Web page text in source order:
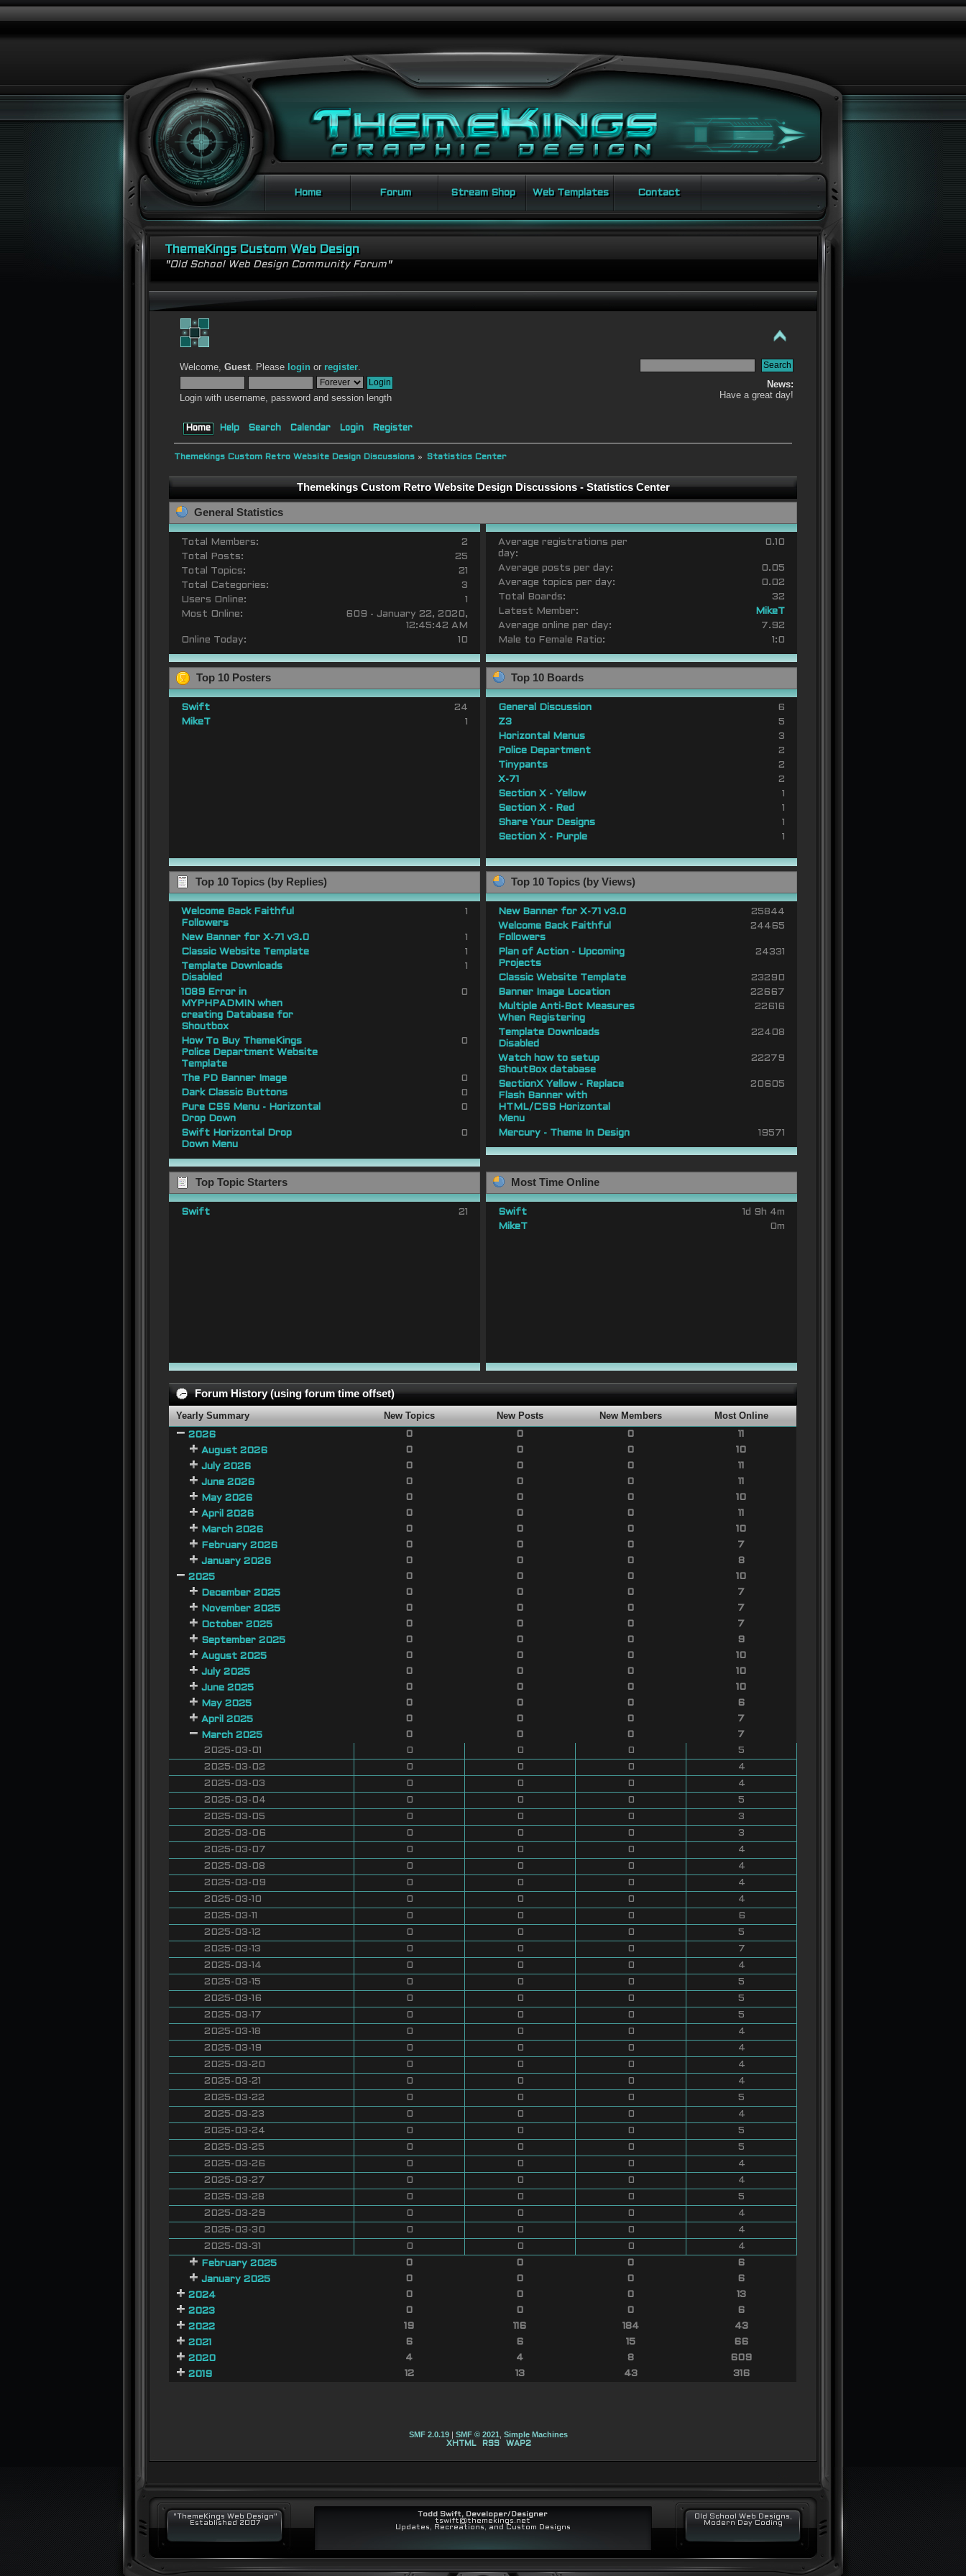
Home Forum Stream Shop Web Templates Contact
ThemeKings Custom Web Design
"Old School Web Design Community Forum"
Welcome,Guest. Please login or register.
Login with username, password and session length
News:
Have a great day!
Home Help Search Calendar Login Register
Themekings Custom Retro Website Design Discussions » Statistics Center
Themekings Custom Retro Website Design Discussions - Statistics Center
General Statistics
Total Members:
2
Total Posts:
25
Total Topics:
21
Total Categories:
3
Users Online:
1
Most Online:
609 - January 22, 2020,
12:45:42 AM
Online Today:
10
Average registrations per
day:
0.10
Average posts per day:
0.05
Average topics per day:
0.02
Total Boards:
32
Latest Member:
MikeT
Average online per day:
7.92
Male to Female Ratio:
1:0
Top 10 Posters
Swift
24
MikeT
1
Top 10 Boards
General Discussion
6
Z3
5
Horizontal Menus
3
Police Department
2
Tinypants
2
X-71
2
Section X - Yellow
1
Section X - Red
1
Share Your Designs
1
Section X - Purple
1
Top 10 Topics (by Replies)
Welcome Back Faithful
Followers
1
New Banner for X-71 v3.0
1
Classic Website Template
1
Template Downloads
Disabled
1
1089 Error in
MYPHPADMIN when
creating Database for
Shoutbox
0
How To Buy ThemeKings
Police Department Website
Template
0
The PD Banner Image
0
Dark Classic Buttons
0
Pure CSS Menu - Horizontal
Drop Down
0
Swift Horizontal Drop
Down Menu
0
Top 10 Topics (by Views)
New Banner for X-71 v3.0
25844
Welcome Back Faithful
Followers
24465
Plan of Action - Upcoming
Projects
24331
Classic Website Template
23290
Banner Image Location
22667
Multiple Anti-Bot Measures
When Registering
22616
Template Downloads
Disabled
22408
Watch how to setup
ShoutBox database
22279
SectionX Yellow - Replace
Flash Banner with
HTML/CSS Horizontal
Menu
20605
Mercury - Theme In Design 19571
Top Topic Starters
Swift 21
Most Time Online
Swift
1d 9h 4m
MikeT
0m
Forum History (using forum time offset)
Yearly Summary New Topics New Posts New Members Most Online
2026 0 0 0
11
August 2026
0 0 0
10
July 2026
0 0 0
11
June 2026
0 0 0
11
May 2026
0 0 0
10
April 2026
0 0 0
11
March 2026
0 0 0
10
February 2026
0 0 0
7
January 2026
0 0 0
8
2025
0 0 0
10
December 2025
0 0 0
7
November 2025
0 0 0
7
October 2025
0 0 0
7
September 2025
0 0 0
9
August 2025
0 0 0
10
July 2025
0 0 0
10
June 2025
0 0 0
10
May 2025
0 0 0
6
April 2025
0 0 0
7
March 2025
0 0 0
7
2025-03-01
0 0 0
5
2025-03-02
0 0 0
4
2025-03-03
0 0 0
4
2025-03-04
0 0 0
5
2025-03-05
0 0 0
3
2025-03-06
0 0 0
3
2025-03-07
0 0 0
4
2025-03-08
0 0 0
4
2025-03-09
0 0 0
4
2025-03-10
0 0 0
4
2025-03-11
0 0 0
6
2025-03-12
0 0 0
5
2025-03-13
0 0 0
7
2025-03-14
0 0 0
4
2025-03-15
0 0 0
5
2025-03-16
0 0 0
5
2025-03-17
0 0 0
5
2025-03-18
0 0 0
4
2025-03-19
0 0 0
4
2025-03-20
0 0 0
4
2025-03-21
0 0 0
4
2025-03-22
0 0 0
5
2025-03-23
0 0 0
4
2025-03-24
0 0 0
5
2025-03-25
0 0 0
5
2025-03-26
0 0 0
4
2025-03-27
0 0 0
4
2025-03-28
0 0 0
5
2025-03-29
0 0 0
4
2025-03-30
0 0 0
4
2025-03-31
0 0 0
4
February 2025
0 0 0
6
January 2025
0 0 0
6
2024
0 0 0
13
2023
0 0 0
6
2022
19 116 184
43
2021
6 6 15
66
2020
4 4 8
609
2019
12 13 43 316
SMF 2.0.19 | SMF © 2021 Simple Machines
XHTML RSS WAP2
"ThemeKings Web Design"
Established 2007
Todd Swift, Developer/Designer
tswift@themekings.net
Updates, Recreations, and Custom Designs
Old School Web Designs,
Modern Day Coding